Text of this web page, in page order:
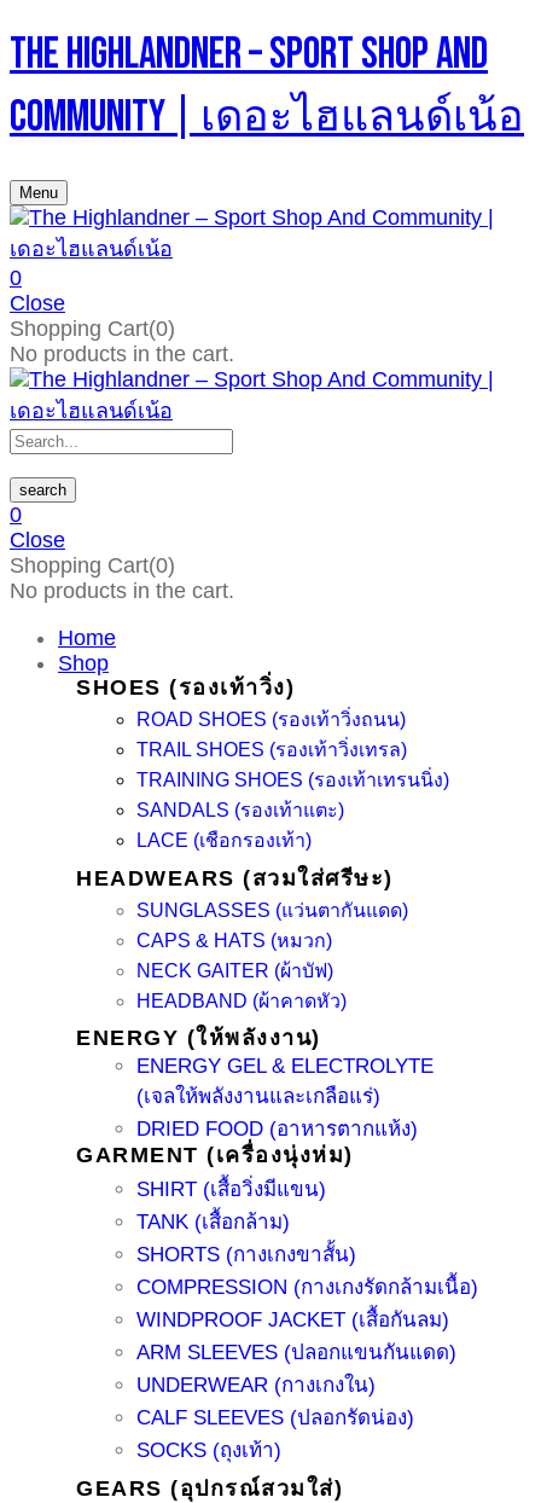
The Highlandner – Sport Shop And
Community | เดอะไฮแลนด์เน้อ
Menu
0
Close
Shopping Cart(0)
No products in the cart.
search
0
Close
Shopping Cart(0)
No products in the cart.
Home
Shop
SHOES (รองเท้าวิ่ง)
ROAD SHOES (รองเท้าวิ่งถนน)
TRAIL SHOES (รองเท้าวิ่งเทรล)
TRAINING SHOES (รองเท้าเทรนนิ่ง)
SANDALS (รองเท้าแตะ)
LACE (เชือกรองเท้า)
HEADWEARS (สวมใส่ศรีษะ)
SUNGLASSES (แว่นตากันแดด)
CAPS & HATS (หมวก)
NECK GAITER (ผ้าบัฟ)
HEADBAND (ผ้าคาดหัว)
ENERGY (ให้พลังงาน)
ENERGY GEL & ELECTROLYTE
(เจลให้พลังงานและเกลือแร่)
DRIED FOOD (อาหารตากแห้ง)
GARMENT (เครื่องนุ่งห่ม)
SHIRT (เสื้อวิ่งมีแขน)
TANK (เสื้อกล้าม)
SHORTS (กางเกงขาสั้น)
COMPRESSION (กางเกงรัดกล้ามเนื้อ)
WINDPROOF JACKET (เสื้อกันลม)
ARM SLEEVES (ปลอกแขนกันแดด)
UNDERWEAR (กางเกงใน)
CALF SLEEVES (ปลอกรัดน่อง)
SOCKS (ถุงเท้า)
GEARS (อุปกรณ์สวมใส่)